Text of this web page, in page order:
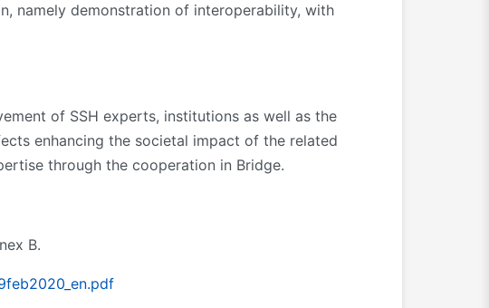
namely demonstration of interoperability, with
of SSH experts, institutions as well as the
enhancing the societal impact of the related
through the cooperation in Bridge.
B.